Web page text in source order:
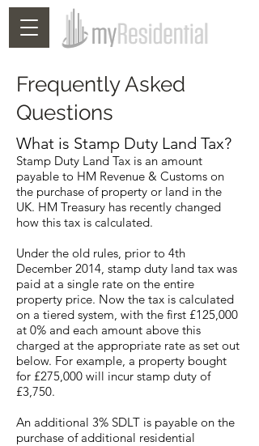
What is Stamp Duty Land Tax?
Stamp Duty Land Tax is an amount
payable to HM Revenue & Customs on
the purchase of property or land in the
UK. HM Treasury has recently changed
how this tax is calculated.
Under the old rules, prior to 4th
December 2014, stamp duty land tax was
paid at a single rate on the entire
property price. Now the tax is calculated
on a tiered system, with the first £125,000
at 0% and each amount above this
charged at the appropriate rate as set out
below. For example, a property bought
for £275,000 will incur stamp duty of
£3,750.
An additional 3% SDLT is payable on the
purchase of additional residential
Frequently Asked
Questions